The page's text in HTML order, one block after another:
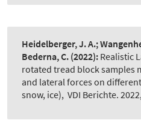
Heidelberger, J. A.;
Bederna, C. (2022): Realistic
rotated tread block samples
and lateral forces on
snow, ice), VDI Berichte.